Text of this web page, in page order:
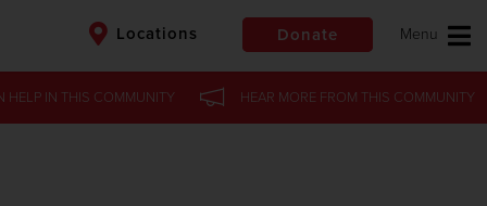
Locations Donate
HELP IN THIS COMMUNITY HEAR MORE FROM THIS COMMUNITY